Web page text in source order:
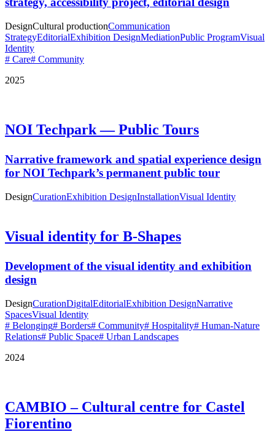
DesignCultural productionCommunication
StrategyEditorialExhibition DesignMediationPublic ProgramVisual
Identity
# Care# Community
2025
NOI Techpark — Public Tours
Narrative framework and spatial experience design
for NOI Techpark’s permanent public tour
DesignCurationExhibition DesignInstallationVisual Identity
Visual identity for B-Shapes
Development of the visual identity and exhibition
design
DesignCurationDigitalEditorialExhibition DesignNarrative
SpacesVisual Identity
# Belonging# Borders# Community# Hospitality# Human-Nature
Relations# Public Space# Urban Landscapes
2024
CAMBIO – Cultural centre for Castel
Fiorentino